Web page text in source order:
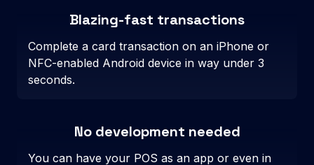
Blazing-fast transactions
Complete a card transaction on an iPhone or
NFC-enabled Android device in way under 3
seconds.
No development needed
You can have your POS as an app or even in